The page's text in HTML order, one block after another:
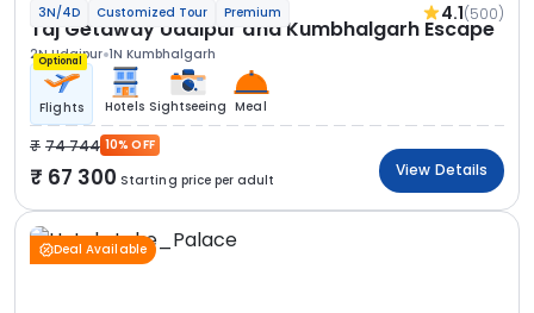
3N/4D Customized Tour Premium 4.1(500)
Taj Getaway Udaipur and Kumbhalgarh Escape
2N Udaipur 1N Kumbhalgarh
Optional
Flights Hotels Sightseeing Meal
74 744 10% OFF
67 300 Starting price per adult
View Details
Deal Available